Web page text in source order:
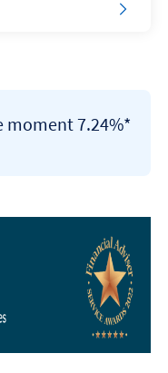
moment 7.24%*